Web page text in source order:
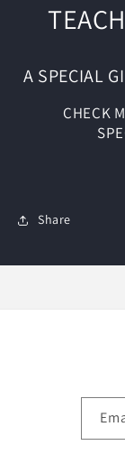
A SPECIAL
CHECK
Share